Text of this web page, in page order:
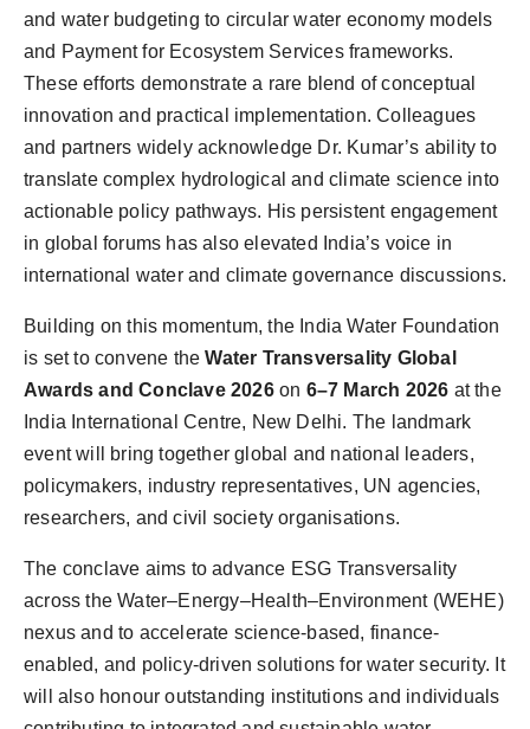
and water budgeting to circular water economy models
and Payment for Ecosystem Services frameworks.
These efforts demonstrate a rare blend of conceptual
innovation and practical implementation. Colleagues
and partners widely acknowledge Dr. Kumar’s ability to
translate complex hydrological and climate science into
actionable policy pathways. His persistent engagement
in global forums has also elevated India’s voice in
international water and climate governance discussions.
Building on this momentum, the India Water Foundation
is set to convene theWater Transversality Global
Awards and Conclave 2026on 6–7 March 2026 at the
India International Centre, New Delhi. The landmark
event will bring together global and national leaders,
policymakers, industry representatives, UN agencies,
researchers, and civil society organisations.
The conclave aims to advance ESG Transversality
across the Water–Energy–Health–Environment (WEHE)
nexus and to accelerate science-based, finance-
enabled, and policy-driven solutions for water security. It
will also honour outstanding institutions and individuals